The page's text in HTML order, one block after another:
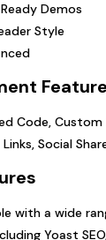
Demos
Style
Code, Custom
Social
with a wide
Yoast